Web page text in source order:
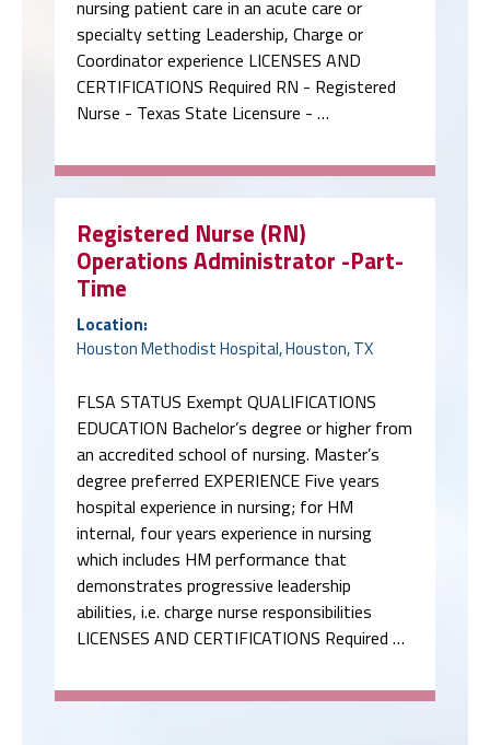
nursing patient care in an acute care or
specialty setting Leadership, Charge or
Coordinator experience LICENSES AND
CERTIFICATIONS Required RN - Registered
Nurse - Texas State Licensure - …
Registered Nurse (RN)
Operations Administrator -Part-
Time
Location:
Houston Methodist Hospital, Houston, TX
FLSA STATUS Exempt QUALIFICATIONS
EDUCATION Bachelor’s degree or higher from
an accredited school of nursing. Master’s
degree preferred EXPERIENCE Five years
hospital experience in nursing; for HM
internal, four years experience in nursing
which includes HM performance that
demonstrates progressive leadership
abilities, i.e. charge nurse responsibilities
LICENSES AND CERTIFICATIONS Required …